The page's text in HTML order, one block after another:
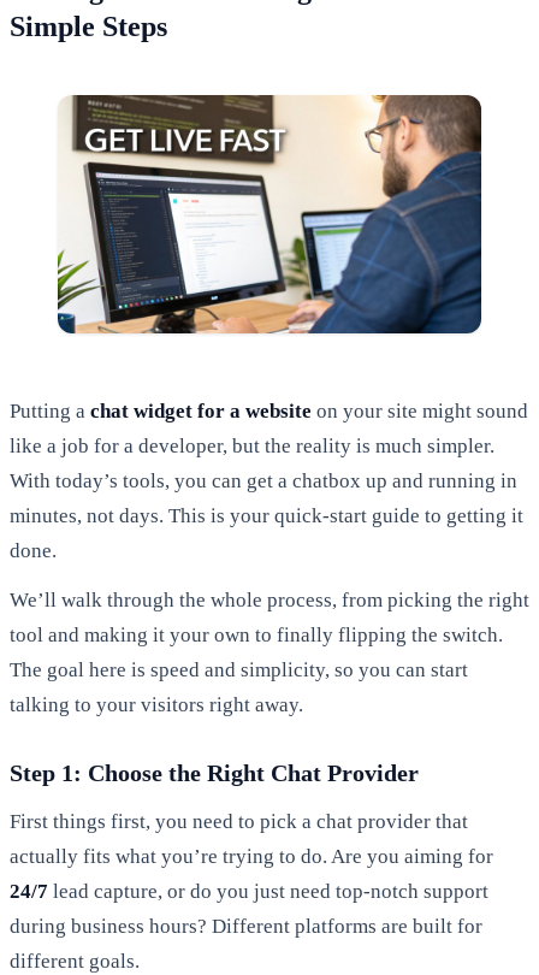
Simple Steps
Putting a chat widget for a website on your site might sound
like a job for a developer, but the reality is much simpler.
With today’s tools, you can get a chatbox up and running in
minutes, not days. This is your quick-start guide to getting it
done.
We’ll walk through the whole process, from picking the right
tool and making it your own to finally flipping the switch.
The goal here is speed and simplicity, so you can start
talking to your visitors right away.
Step 1: Choose the Right Chat Provider
First things first, you need to pick a chat provider that
actually fits what you’re trying to do. Are you aiming for
24/7 lead capture, or do you just need top-notch support
during business hours? Different platforms are built for
different goals.